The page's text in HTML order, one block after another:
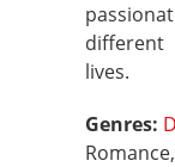
lives.
Genres: